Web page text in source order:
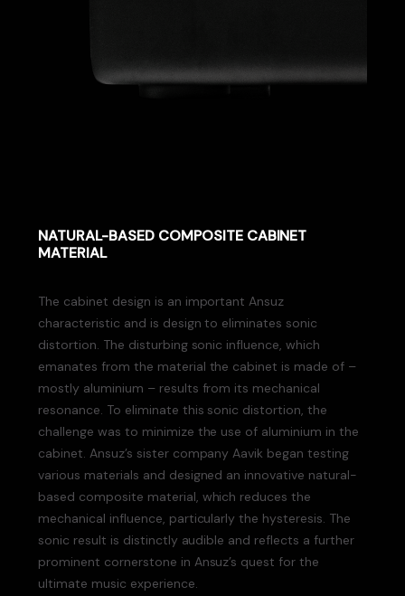
NATURAL-BASED COMPOSITE CABINET
MATERIAL
The cabinet design is an important Ansuz
characteristic and is design to eliminates sonic
distortion. The disturbing sonic influence, which
emanates from the material the cabinet is made of –
mostly aluminium – results from its mechanical
resonance. To eliminate this sonic distortion, the
challenge was to minimize the use of aluminium in the
cabinet. Ansuz’s sister company Aavik began testing
various materials and designed an innovative natural-
based composite material, which reduces the
mechanical influence, particularly the hysteresis. The
sonic result is distinctly audible and reflects a further
prominent cornerstone in Ansuz’s quest for the
ultimate music experience.